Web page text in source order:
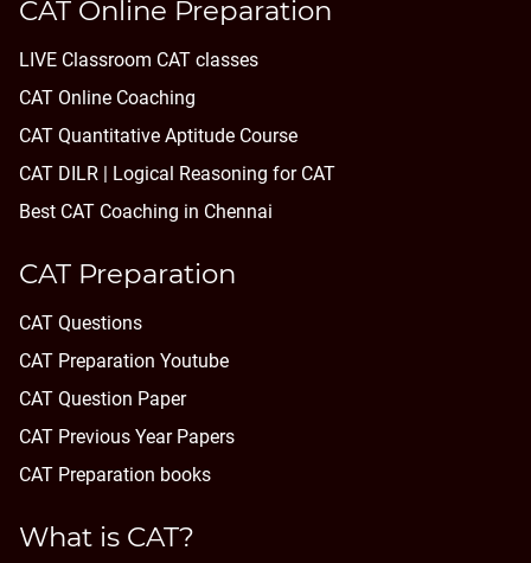
CAT Online Preparation
LIVE Classroom CAT classes
CAT Online Coaching
CAT Quantitative Aptitude Course
CAT DILR | Logical Reasoning for CAT
Best CAT Coaching in Chennai
CAT Preparation
CAT Questions
CAT Preparation Youtube
CAT Question Paper
CAT Previous Year Papers
CAT Preparation books
What is CAT?